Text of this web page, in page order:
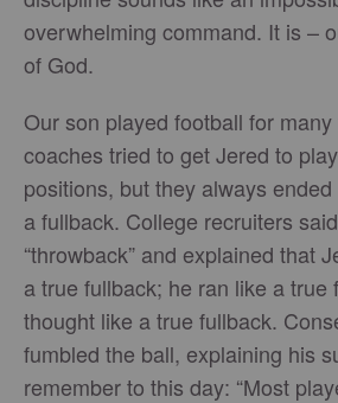
overwhelming command. It is –
of God.
Our son played football for
coaches tried to get Jered to
positions, but they always
a fullback. College recruiters
“throwback” and explained that
a true fullback; he ran like a true
thought like a true fullback.
fumbled the ball, explaining his
remember to this day: “Most